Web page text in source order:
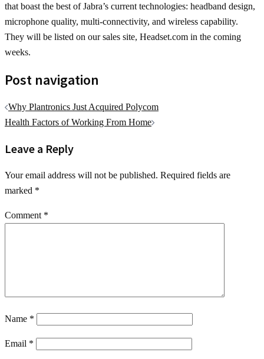
that boast the best of Jabra’s current technologies: headband design,
microphone quality, multi-connectivity, and wireless capability.
They will be listed on our sales site, Headset.com in the coming
weeks.
Post navigation
Why Plantronics Just Acquired Polycom
Health Factors of Working From Home
Leave a Reply
Your email address will not be published. Required fields are
marked *
Comment *
Name *
Email *